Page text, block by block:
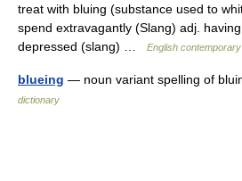
treat with bluing (substance used to
spend extravagantly (Slang) adj.
depressed (slang) …
English
blueing — noun variant spelling of
dictionary